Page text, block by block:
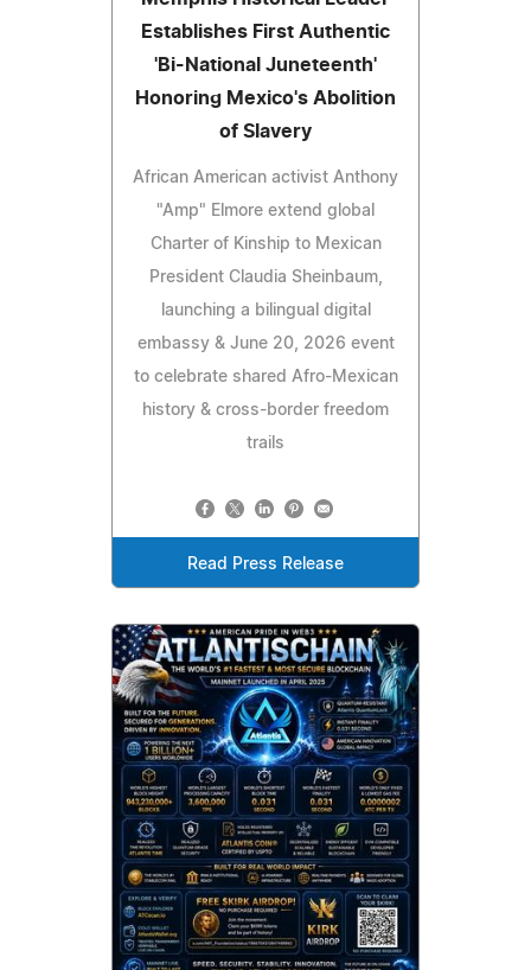
Establishes First Authentic
'Bi-National Juneteenth'
Honoring Mexico's Abolition
of Slavery
African American activist Anthony
"Amp" Elmore extend global
Charter of Kinship to Mexican
President Claudia Sheinbaum,
launching a bilingual digital
embassy & June 20, 2026 event
to celebrate shared Afro-Mexican
history & cross-border freedom
trails
Read Press Release